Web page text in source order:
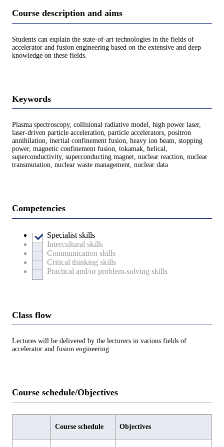
Course description and aims
Students can explain the state-of-art technologies in the fields of
accelerator and fusion engineering based on the extensive and deep
knowledge on these fields.
Keywords
Plasma spectroscopy, collisional radiative model, high power laser,
laser-driven particle acceleration, particle accelerators, positron
annihilation, inertial confinement fusion, heavy ion beam, stopping
power, magnetic confinement fusion, tokamak, helical,
superconductivity, superconducting magnet, nuclear reaction, nuclear
transmutation, nuclear waste management, nuclear data
Competencies
Specialist skills
Intercultural skills
Communication skills
Critical thinking skills
Practical and/or problem-solving skills
Class flow
Lectures will be delivered by the lecturers in various fields of
accelerator and fusion engineering.
Course schedule/Objectives
Course schedule Objectives